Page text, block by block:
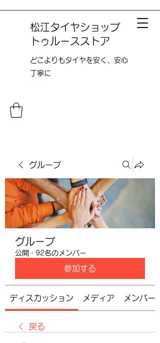
松江タイヤショップ
トゥルースストア
どこよりも​タイヤを安く、安心
丁寧に
グループ
グループ
公開 · 92名のメンバー
参加する
ディスカッション メディア メンバー
戻る